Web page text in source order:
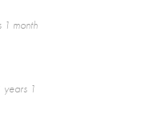
1 month
years 1